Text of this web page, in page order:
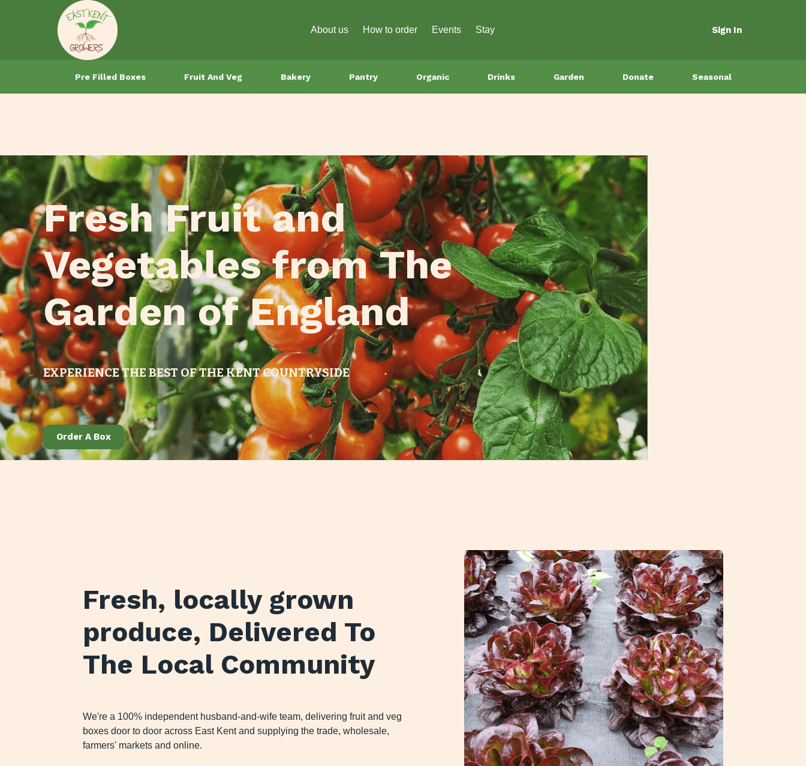
About us How to order Events Stay Sign In
Pre Filled Boxes Fruit And Veg Bakery Pantry Organic Drinks Garden Donate Seasonal
Fresh Fruit and
Vegetables from The
Garden of England
EXPERIENCE THE BEST OF THE KENT COUNTRYSIDE
Order A Box
Fresh, locally grown
produce, Delivered To
The Local Community
We're a 100% independent husband-and-wife team, delivering fruit and veg
boxes door to door across East Kent and supplying the trade, wholesale,
farmers' markets and online.